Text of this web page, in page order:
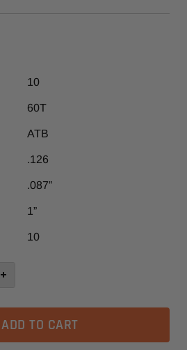
10
60T
ATB
.126
.087”
1”
10
Increase
60T
Bore